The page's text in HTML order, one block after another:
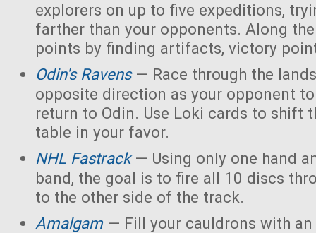
explorers on up to five expeditions,
farther than your opponents. Along
points by finding artifacts, victory
Odin's Ravens— Race through the
opposite direction as your opponent
return to Odin. Use Loki cards to shift
table in your favor.
NHL Fastrack— Using only one hand
band, the goal is to fire all 10 discs
to the other side of the track.
Amalgam— Fill your cauldrons with